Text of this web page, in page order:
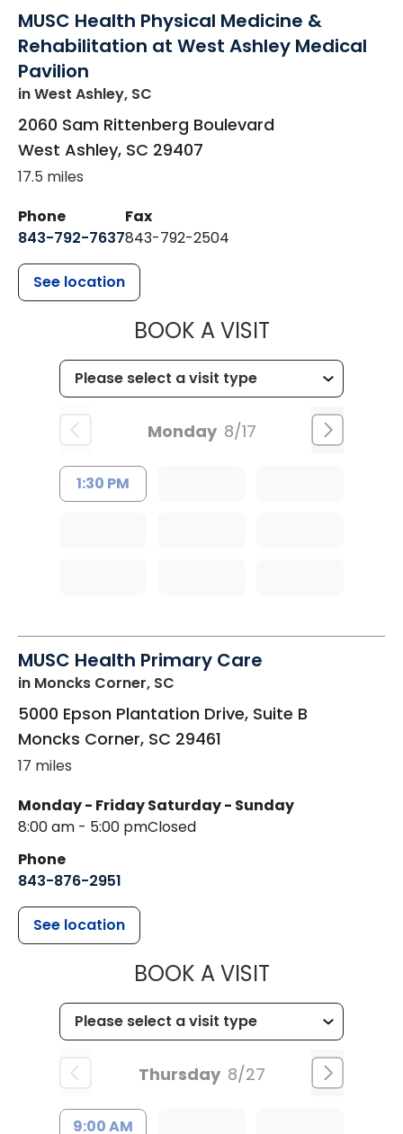
MUSC Health Physical Medicine &
Rehabilitation at West Ashley Medical
Pavilion
in West Ashley, SC
2060 Sam Rittenberg Boulevard
West Ashley, SC 29407
17.5 miles
Phone
843-792-7637
Fax
843-792-2504
See location
BOOK A VISITMUSC
Monday 8/17
1:30 PM
MUSC Health Primary Care
in Moncks Corner, SC
5000 Epson Plantation Drive, Suite B
Moncks Corner, SC 29461
17 miles
Monday - Friday
8:00 am - 5:00 pm
Saturday - Sunday
Closed
Phone
843-876-2951
See location
BOOK A VISITMUSC
Thursday 8/27
9:00 AM